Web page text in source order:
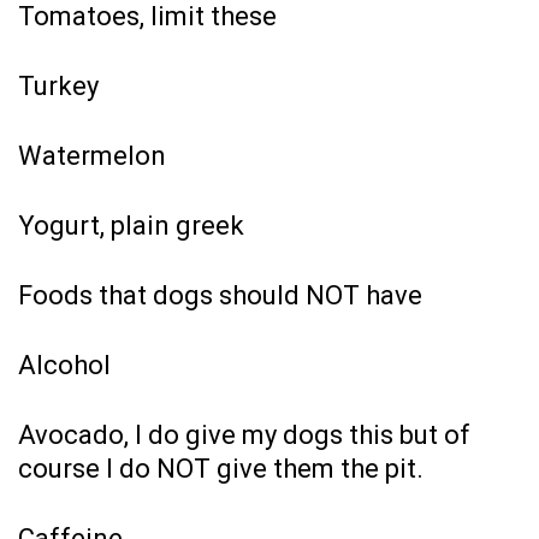
Tomatoes, limit these
Turkey
Watermelon
Yogurt, plain greek
Foods that dogs should NOT have
Alcohol
Avocado, I do give my dogs this but of
course I do NOT give them the pit.